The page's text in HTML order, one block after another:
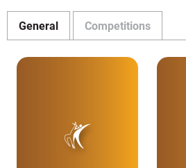
General Competitions